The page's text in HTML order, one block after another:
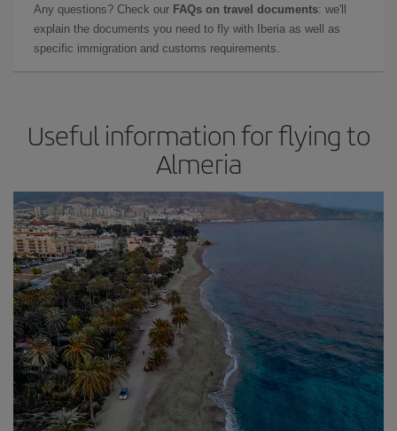
Any questions? Check our FAQs on travel documents: we'll
explain the documents you need to fly with Iberia as well as
specific immigration and customs requirements.
Useful information for flying to
Almeria